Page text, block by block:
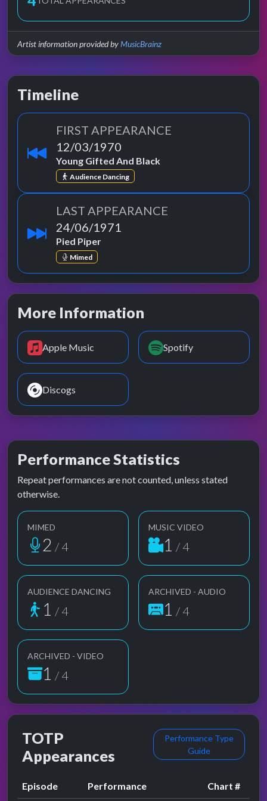
Artist information provided byMusicBrainz
Timeline
FIRST APPEARANCE
12/03/1970
Young Gifted And Black
Audience Dancing
LAST APPEARANCE
24/06/1971
Pied Piper
Mimed
More Information
Apple Music Spotify
Discogs
Performance Statistics
Repeat performances are not counted, unless stated
otherwise.
MIMED
2 / 4
MUSIC VIDEO
1 / 4
AUDIENCE DANCING
1 / 4
ARCHIVED - AUDIO
1 / 4
ARCHIVED - VIDEO
1 / 4
TOTP
Appearances
Performance Type
Guide
Episode Performance Chart #